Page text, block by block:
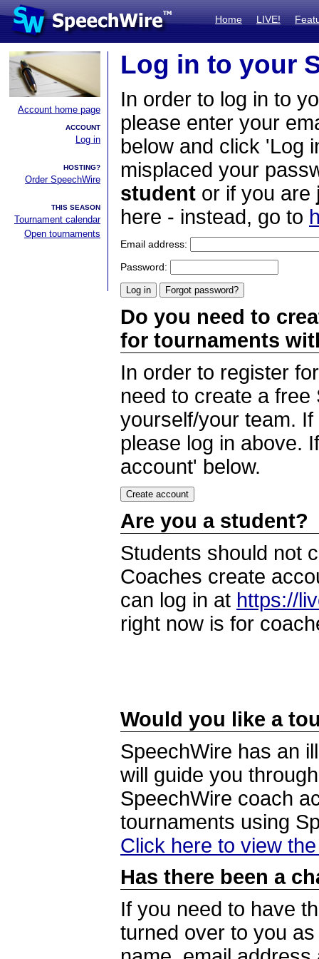
Home LIVE!
Account home page
ACCOUNT
Log in
HOSTING?
Order SpeechWire
THIS SEASON
Tournament calendar
Open tournaments
Log in to your
In order to log in to
please enter your
below and click 'Log
misplaced your
student or if you are
here - instead, go to
Email address:
Password:
Do you need to
for tournaments
In order to register
need to create a
yourself/your team.
please log in above.
account' below.
Are you a student?
Students should not
Coaches create
can log in at https://
right now is for
Would you like a
SpeechWire has an
will guide you
SpeechWire coach
tournaments using
Click here to view
Has there been a
If you need to have
turned over to you